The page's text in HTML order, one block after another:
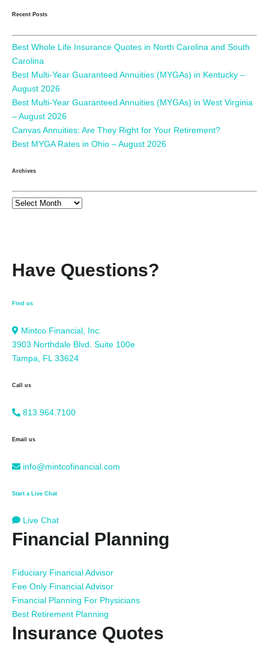
Recent Posts
Best Whole Life Insurance Quotes in North Carolina and South
Carolina
Best Multi-Year Guaranteed Annuities (MYGAs) in Kentucky –
August 2026
Best Multi-Year Guaranteed Annuities (MYGAs) in West Virginia
– August 2026
Canvas Annuities: Are They Right for Your Retirement?
Best MYGA Rates in Ohio – August 2026
Archives
Have Questions?
Find us
Mintco Financial, Inc.
3903 Northdale Blvd. Suite 100e
Tampa, FL 33624
Call us
813.964.7100
Email us
info@mintcofinancial.com
Start a Live Chat
Live Chat
Financial Planning
Fiduciary Financial Advisor
Fee Only Financial Advisor
Financial Planning For Physicians
Best Retirement Planning
Insurance Quotes